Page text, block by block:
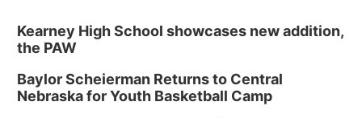
Kearney High School showcases new addition,
the PAW
Baylor Scheierman Returns to Central
Nebraska for Youth Basketball Camp